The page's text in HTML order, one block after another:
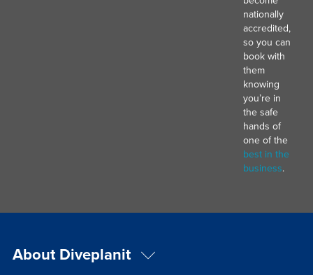
nationally
accredited,
so you can
book with
them
knowing
you’re in
the safe
hands of
one of the
best in the
business.
About Diveplanit